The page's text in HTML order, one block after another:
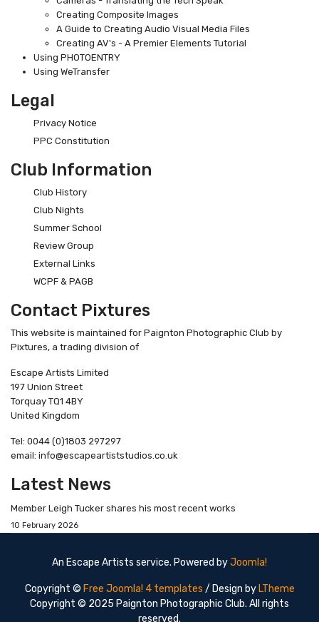
Creating Composite Images
A Guide to Creating Audio Visual Media Files
Creating AV's - A Premier Elements Tutorial
Using PHOTOENTRY
Using WeTransfer
Legal
Privacy Notice
PPC Constitution
Club Information
Club History
Club Nights
Summer School
Review Group
External Links
WCPF & PAGB
Contact Pixtures
This website is maintained for Paignton Photographic Club by
Pixtures, a trading division of
Escape Artists Limited
197 Union Street
Torquay TQ1 4BY
United Kingdom
Tel: 0044 (0)1803 297297
email: info@escapeartiststudios.co.uk
Latest News
Member Leigh Tucker shares his most recent works
10 February 2026
An Escape Artists service. Powered byJoomla!
Copyright © Free Joomla! 4 templates / Design by LTheme
Copyright © 2025 Paignton Photographic Club. All rights
reserved.